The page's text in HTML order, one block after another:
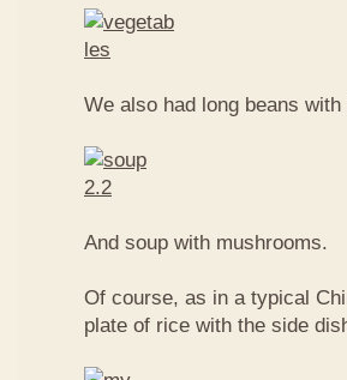
We also had long beans with
And soup with mushrooms.
Of course, as in a typical
plate of rice with the side